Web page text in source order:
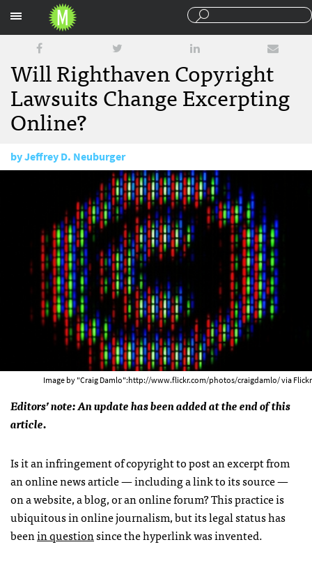
Will Righthaven Copyright
Lawsuits Change Excerpting
Online?
byJeffrey D. Neuburger
Image by "Craig Damlo":http://www.flickr.com/photos/craigdamlo/ via Flickr
Editors’ note: An update has been added at the end of this
article.
Is it an infringement of copyright to post an excerpt from
an online news article — including a link to its source —
on a website, a blog, or an online forum? This practice is
ubiquitous in online journalism, but its legal status has
beenin questionsince the hyperlink was invented.